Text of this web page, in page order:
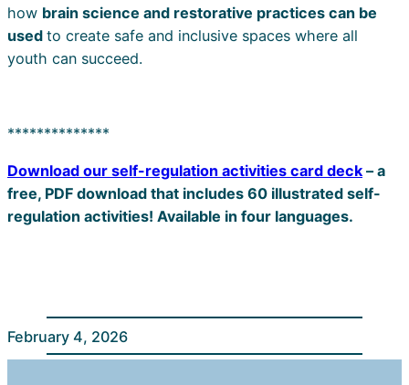
how brain science and restorative practices can be
used to create safe and inclusive spaces where all
youth can succeed.
**************
Download our self-regulation activities card deck – a
free, PDF download that includes 60 illustrated self-
regulation activities! Available in four languages.
February 4, 2026